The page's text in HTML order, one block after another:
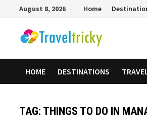
content
August 8, 2026 Home
HOME DESTINATIONS
TAG: THINGS TO DO IN